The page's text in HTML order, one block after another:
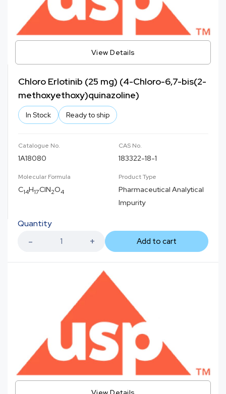
View Details
Chloro Erlotinib (25 mg) (4-Chloro-6,7-bis(2-
methoxyethoxy)quinazoline)
In Stock Ready to ship
Catalogue No.
1A18080
CAS No.
183322-18-1
Molecular Formula
C14H17ClN2O4
Product Type
Pharmaceutical Analytical
Impurity
Quantity
Add to cart